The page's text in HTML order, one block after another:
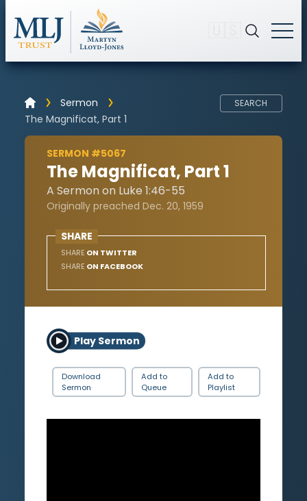
Sermon
The Magnificat, Part 1
SEARCH
SERMON #5067
The Magnificat, Part 1
A Sermon on Luke 1:46-55
Originally preached Dec. 20, 1959
SHARE
SHARE ON TWITTER
SHARE ON FACEBOOK
Play Sermon
Download
Sermon
Add to
Queue
Add to
Playlist